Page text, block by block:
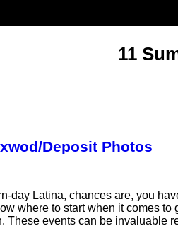
11
Deposit Photos
day Latina, chances are, you
where to start when it comes
These events can be invaluable